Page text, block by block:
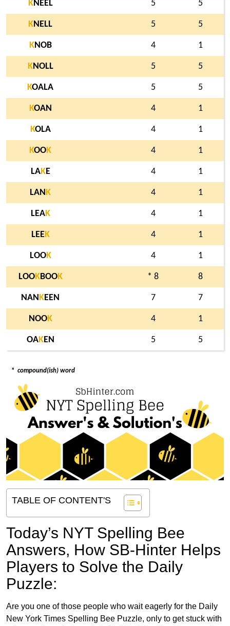
KNEEL 5 5
KNELL 5 5
KNOB 4 1
KNOLL 5 5
KOALA 5 5
KOAN 4 1
KOLA 4 1
KOOK 4 1
LAKE 4 1
LAN K 4 1
LEAK 4 1
LEEK 4 1
LOOK 4 1
LOOKBOOK * 8 8
NAN KEEN 7 7
NOOK 4 1
OAKEN 5 5
* compound(ish) word
TABLE OF CONTENT'S
Today’s NYT Spelling Bee
Answers, How SB-Hinter Helps
Players to Solve the Daily
Puzzle:
Are you one of those people who wait eagerly for the Daily
New York Times Spelling Bee Puzzle, only to get stuck with